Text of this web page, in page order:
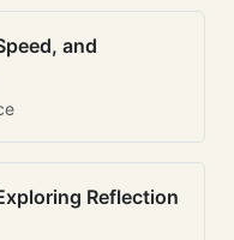
and
Reflection